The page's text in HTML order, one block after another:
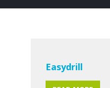
Easydrill